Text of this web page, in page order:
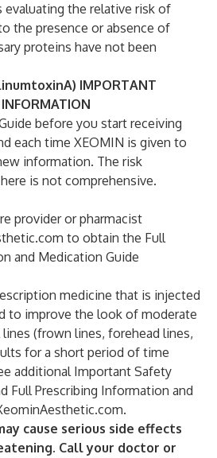
evaluating the relative risk of
the presence or absence of
proteins have not been
IMPORTANT
before you start receiving
each time XEOMIN is given to
information. The risk
is not comprehensive.
provider or pharmacist
to obtain the Full
and Medication Guide
medicine that is injected
to improve the look of moderate
(frown lines, forehead lines,
for a short period of time
additional Important Safety
Full Prescribing Information and
.
cause serious side effects
Call your doctor or